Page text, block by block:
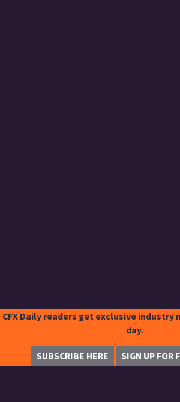
CFX Daily readers get exclusive industry
day.
SUBSCRIBE HERE SIGN UP FOR